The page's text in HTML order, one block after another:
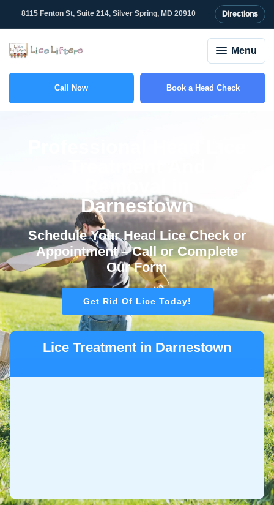
content
8115 Fenton St, Suite 214, Silver Spring, MD 20910 Directions
Menu
Call Now(301) 375-2208 Book a Head Check
Darnestown
Schedule Your Head Lice Check or
Appointment – Call or Complete
Our Form
Get Rid Of Lice Today!
Lice Treatment in Darnestown